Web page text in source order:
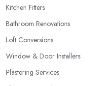
Kitchen Fitters
Bathroom Renovations
Loft Conversions
Window & Door Installers
Plastering Services